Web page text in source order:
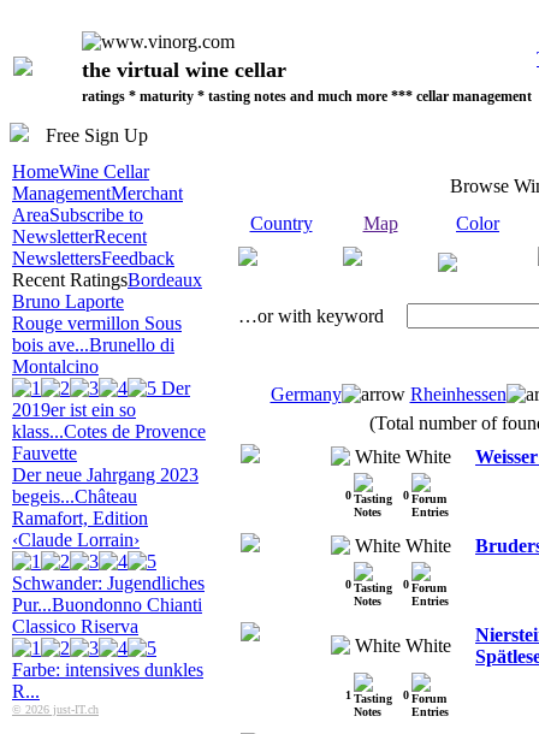
the virtual wine cellar
ratings * maturity * tasting notes and much more *** cellar management
Free Sign Up
HomeWine Cellar
ManagementMerchant
AreaSubscribe to
NewsletterRecent
NewslettersFeedback
Recent RatingsBordeaux
Bruno Laporte
Rouge vermillon Sous
bois ave...Brunello di
Montalcino
Der
2019er ist ein so
klass...Cotes de Provence
Fauvette
Der neue Jahrgang 2023
begeis...Château
Ramafort, Edition
‹Claude Lorrain›
Schwander: Jugendliches
Pur...Buondonno Chianti
Classico Riserva
Farbe: intensives dunkles
R...
© 2026 just-IT.ch
Browse
Country
Map Color
…or with keyword
Germany
Rheinhessen
(Total number of
White
0 0
White
0 0
White
1 0